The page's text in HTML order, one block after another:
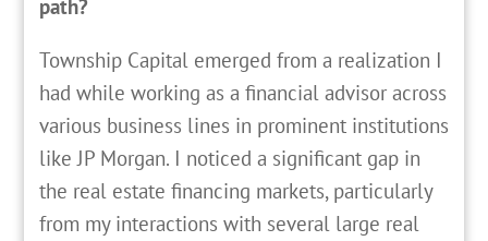
path?
Township Capital emerged from a realization I
had while working as a financial advisor across
various business lines in prominent institutions
like JP Morgan. I noticed a significant gap in
the real estate financing markets, particularly
from my interactions with several large real